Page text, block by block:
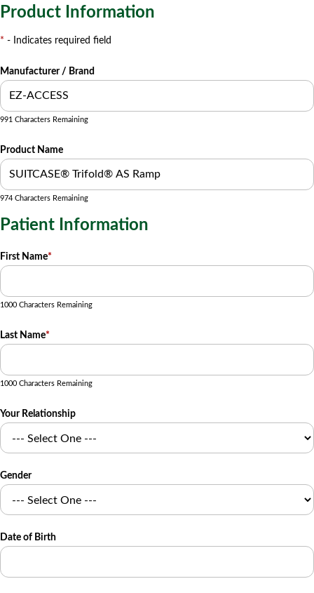
Product Information
* - Indicates required field
Manufacturer / Brand
991 Characters Remaining
Product Name
974 Characters Remaining
Patient Information
First Name*
1000 Characters Remaining
Last Name*
1000 Characters Remaining
Your Relationship
Gender
Date of Birth